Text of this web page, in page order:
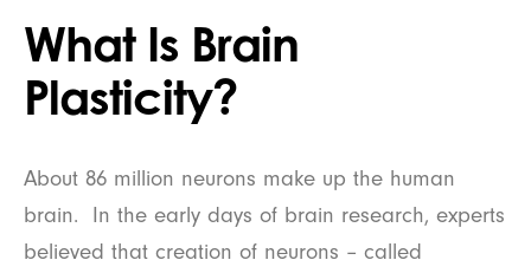
What Is Brain
Plasticity?
About 86 million neurons make up the human
brain. In the early days of brain research, experts
believed that creation of neurons – called